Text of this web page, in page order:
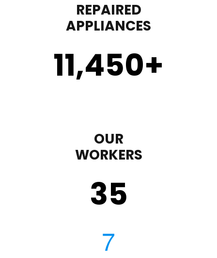
REPAIRED
APPLIANCES
11,450+
OUR
WORKERS
35